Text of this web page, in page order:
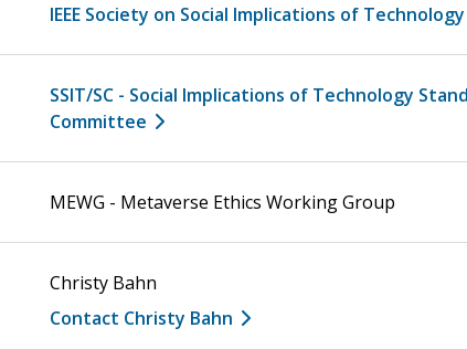
IEEE Society on Social Implications of Technology
SSIT/SC - Social Implications of Technology
Committee
MEWG - Metaverse Ethics Working Group
Christy Bahn
Contact Christy Bahn